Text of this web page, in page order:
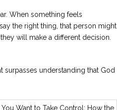
When something feels
the right thing, that person might
will make a different decision.
surpasses understanding that God